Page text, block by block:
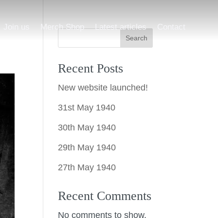
Join us Merch Shop Latest articles Contact
Search
Recent Posts
New website launched!
31st May 1940
30th May 1940
29th May 1940
27th May 1940
Recent Comments
No comments to show.